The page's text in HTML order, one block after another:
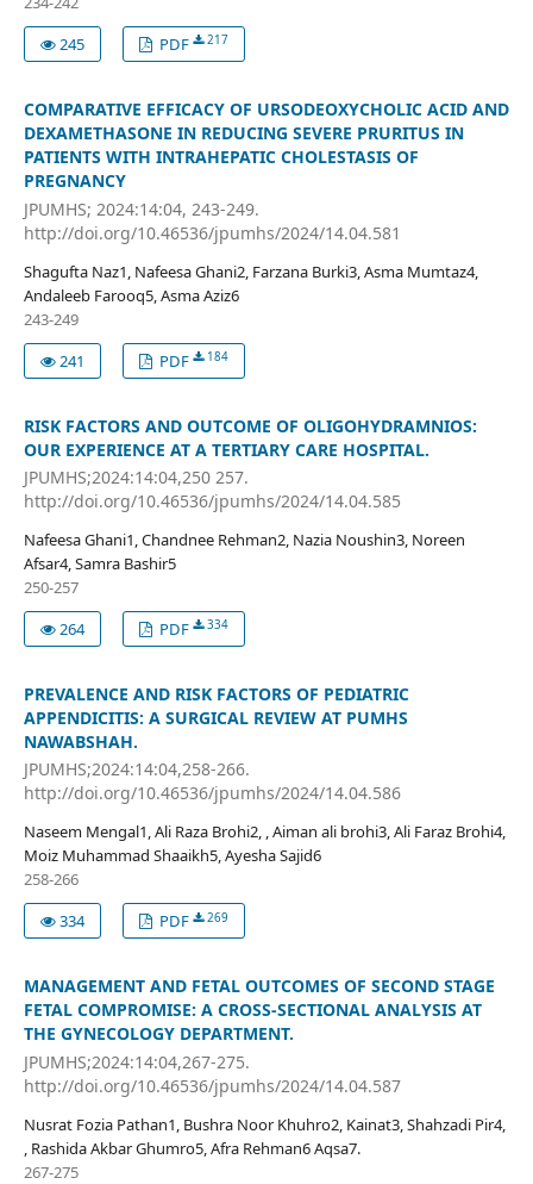
245
PDF 217
COMPARATIVE EFFICACY OF URSODEOXYCHOLIC ACID AND
DEXAMETHASONE IN REDUCING SEVERE PRURITUS IN
PATIENTS WITH INTRAHEPATIC CHOLESTASIS OF
PREGNANCY
JPUMHS; 2024:14:04, 243-249.
http://doi.org/10.46536/jpumhs/2024/14.04.581
Shagufta Naz1, Nafeesa Ghani2, Farzana Burki3, Asma Mumtaz4,
Andaleeb Farooq5, Asma Aziz6
243-249
241
PDF 184
RISK FACTORS AND OUTCOME OF OLIGOHYDRAMNIOS:
OUR EXPERIENCE AT A TERTIARY CARE HOSPITAL.
JPUMHS;2024:14:04,250 257.
http://doi.org/10.46536/jpumhs/2024/14.04.585
Nafeesa Ghani1, Chandnee Rehman2, Nazia Noushin3, Noreen
Afsar4, Samra Bashir5
250-257
264
PDF 334
PREVALENCE AND RISK FACTORS OF PEDIATRIC
APPENDICITIS: A SURGICAL REVIEW AT PUMHS
NAWABSHAH.
JPUMHS;2024:14:04,258-266.
http://doi.org/10.46536/jpumhs/2024/14.04.586
Naseem Mengal1, Ali Raza Brohi2, , Aiman ali brohi3, Ali Faraz Brohi4,
Moiz Muhammad Shaaikh5, Ayesha Sajid6
258-266
334
PDF 269
MANAGEMENT AND FETAL OUTCOMES OF SECOND STAGE
FETAL COMPROMISE: A CROSS-SECTIONAL ANALYSIS AT
THE GYNECOLOGY DEPARTMENT.
JPUMHS;2024:14:04,267-275.
http://doi.org/10.46536/jpumhs/2024/14.04.587
Nusrat Fozia Pathan1, Bushra Noor Khuhro2, Kainat3, Shahzadi Pir4,
, Rashida Akbar Ghumro5, Afra Rehman6 Aqsa7.
267-275